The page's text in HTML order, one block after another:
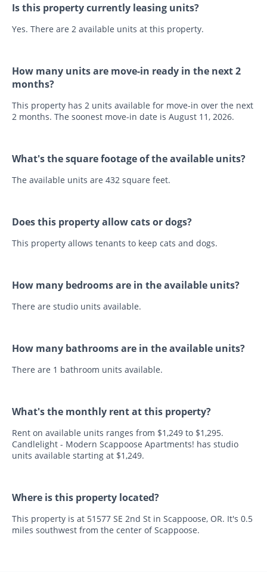
Is this property currently leasing units?
Yes. There are 2 available units at this property.
How many units are move-in ready in the next 2
months?
This property has 2 units available for move-in over the next
2 months. The soonest move-in date is August 11, 2026.
What's the square footage of the available units?
The available units are 432 square feet.
Does this property allow cats or dogs?
This property allows tenants to keep cats and dogs.
How many bedrooms are in the available units?
There are studio units available.
How many bathrooms are in the available units?
There are 1 bathroom units available.
What's the monthly rent at this property?
Rent on available units ranges from $1,249 to $1,295.
Candlelight - Modern Scappoose Apartments! has studio
units available starting at $1,249.
Where is this property located?
This property is at 51577 SE 2nd St in Scappoose, OR. It's 0.5
miles southwest from the center of Scappoose.